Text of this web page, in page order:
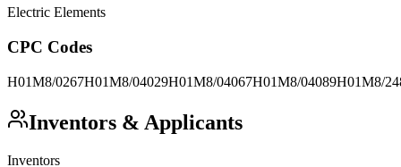
Electric Elements
CPC Codes
H01M8/0267H01M8/04029H01M8/04067H01M8/04089H01M8/
Inventors & Applicants
Inventors